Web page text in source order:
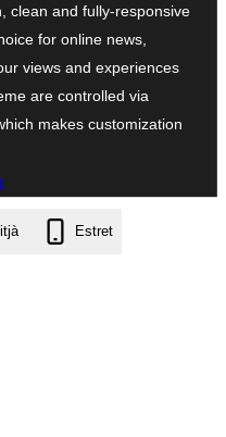
clean and fully-responsive
for online news,
views and experiences
are controlled via
makes customization
Estret